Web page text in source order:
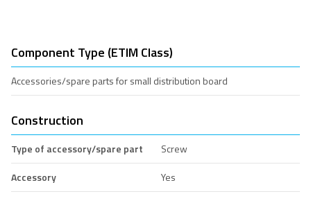
Component Type (ETIM Class)
Accessories/spare parts for small distribution board
Construction
Type of accessory/spare part
Screw
Accessory
Yes